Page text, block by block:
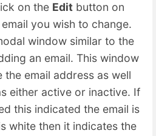
on the Edit button on
you wish to change.
window similar to the
an email. This window
email address as well
either active or inactive. If
this indicated the email is
white then it indicates the